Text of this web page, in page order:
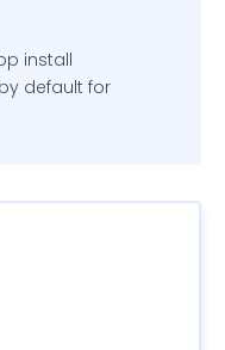
install
default for